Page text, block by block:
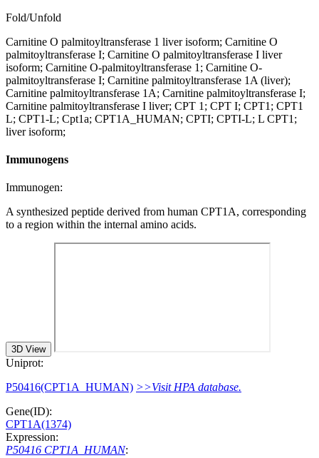
Fold/Unfold
Carnitine O palmitoyltransferase 1 liver isoform; Carnitine O
palmitoyltransferase I; Carnitine O palmitoyltransferase I liver
isoform; Carnitine O-palmitoyltransferase 1; Carnitine O-
palmitoyltransferase I; Carnitine palmitoyltransferase 1A (liver);
Carnitine palmitoyltransferase 1A; Carnitine palmitoyltransferase I;
Carnitine palmitoyltransferase I liver; CPT 1; CPT I; CPT1; CPT1
L; CPT1-L; Cpt1a; CPT1A_HUMAN; CPTI; CPTI-L; L CPT1;
liver isoform;
Immunogens
Immunogen:
A synthesized peptide derived from human CPT1A, corresponding
to a region within the internal amino acids.
3D View
Uniprot:
P50416(CPT1A_HUMAN) >>Visit HPA database.
Gene(ID):
CPT1A(1374)
Expression:
P50416 CPT1A_HUMAN: